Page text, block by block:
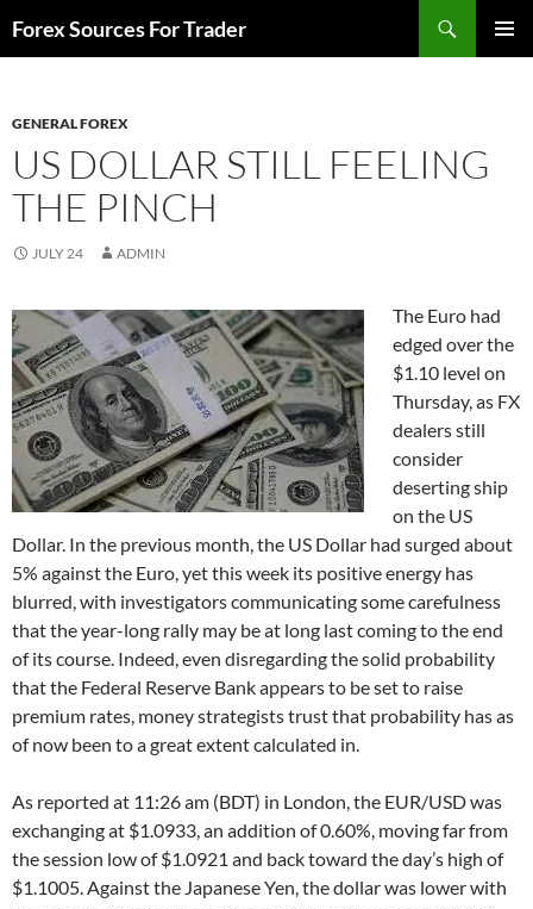
toForex Sources For Trader
GENERAL FOREX
US DOLLAR STILL FEELING
THE PINCH
JULY 24 ADMIN
The Euro had
edged over the
$1.10 level on
Thursday, as FX
dealers still
consider
deserting ship
on the US
Dollar. In the previous month, the US Dollar had surged about
5% against the Euro, yet this week its positive energy has
blurred, with investigators communicating some carefulness
that the year-long rally may be at long last coming to the end
of its course. Indeed, even disregarding the solid probability
that the Federal Reserve Bank appears to be set to raise
premium rates, money strategists trust that probability has as
of now been to a great extent calculated in.
As reported at 11:26 am (BDT) in London, the EUR/USD was
exchanging at $1.0933, an addition of 0.60%, moving far from
the session low of $1.0921 and back toward the day’s high of
$1.1005. Against the Japanese Yen, the dollar was lower with